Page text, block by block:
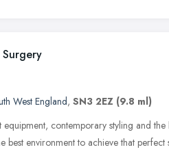
West England, SN3 2EZ (9.8 ml)
contemporary styling and
best environment to achieve that